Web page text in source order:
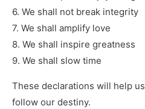
6. We shall not break integrity
7. We shall amplify love
8. We shall inspire greatness
9. We shall slow time
These declarations will help
follow our destiny.